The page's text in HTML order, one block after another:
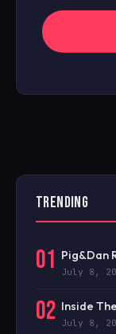
TRENDING
01 Pig&Dan
July 8,
02 Inside
July 8,